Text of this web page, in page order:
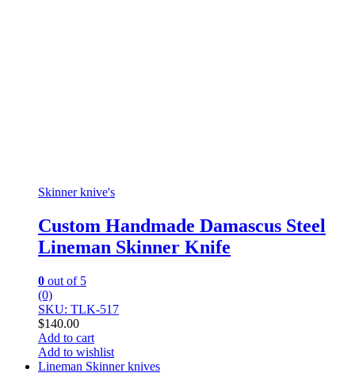
Skinner knive's
Custom Handmade Damascus Steel
Lineman Skinner Knife
0 out of 5
(0)
SKU: TLK-517
$140.00
Add to cart
Add to wishlist
Lineman Skinner knives